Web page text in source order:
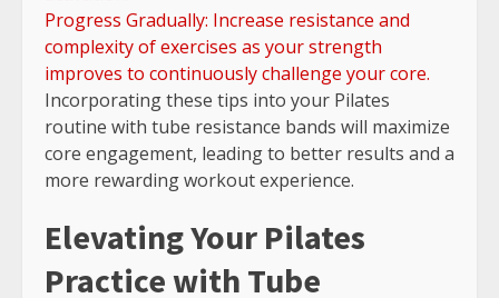
Progress Gradually: Increase resistance and
complexity of exercises as your strength
improves to continuously challenge your core.
Incorporating these tips into your Pilates
routine with tube resistance bands will maximize
core engagement, leading to better results and a
more rewarding workout experience.
Elevating Your Pilates
Practice with Tube